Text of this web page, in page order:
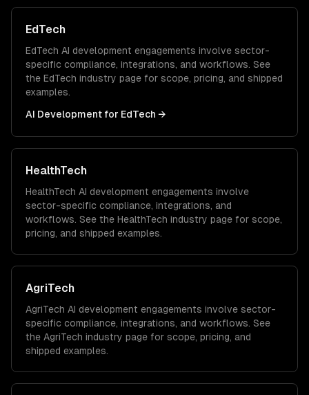
EdTech
EdTech AI development engagements involve sector-
specific compliance, integrations, and workflows. See
the EdTech industry page for scope, pricing, and shipped
examples.
AI Development for EdTech →
HealthTech
HealthTech AI development engagements involve
sector-specific compliance, integrations, and
workflows. See the HealthTech industry page for scope,
pricing, and shipped examples.
AgriTech
AgriTech AI development engagements involve sector-
specific compliance, integrations, and workflows. See
the AgriTech industry page for scope, pricing, and
shipped examples.